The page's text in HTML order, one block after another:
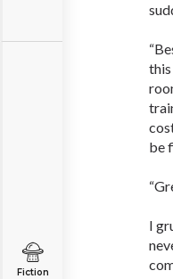
Fiction
this
be
I